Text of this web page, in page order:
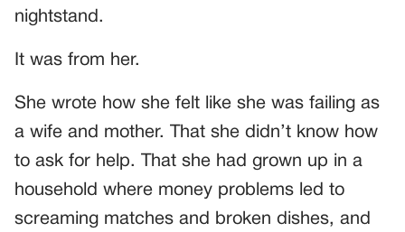
nightstand.
It was from her.
She wrote how she felt like she was failing as
a wife and mother. That she didn’t know how
to ask for help. That she had grown up in a
household where money problems led to
screaming matches and broken dishes, and